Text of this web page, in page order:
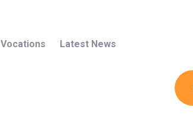
Vocations Latest News